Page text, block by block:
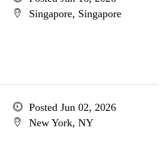
Singapore, Singapore
Posted Jun 02, 2026
New York, NY